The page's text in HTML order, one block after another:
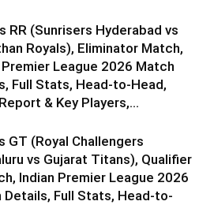
RR (Sunrisers Hyderabad vs
Royals), Eliminator Match,
Premier League 2026 Match
Full Stats, Head-to-Head,
& Key Players,...
GT (Royal Challengers
vs Gujarat Titans), Qualifier
Indian Premier League 2026
Details, Full Stats, Head-to-